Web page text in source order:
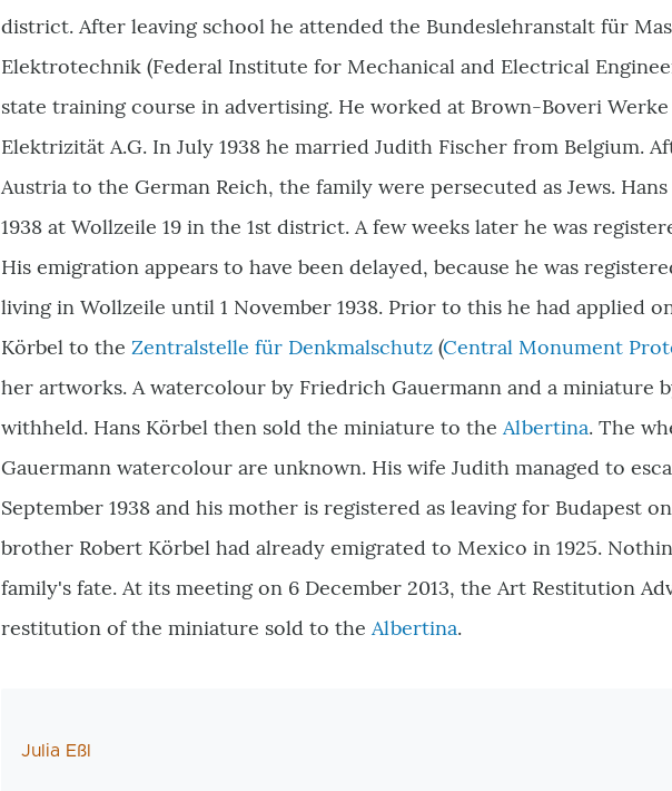
district. After leaving school he attended the Bundeslehranstalt für
Elektrotechnik (Federal Institute for Mechanical and Electrical
state training course in advertising. He worked at Brown-Boveri
Elektrizität A.G. In July 1938 he married Judith Fischer from Belgium.
Austria to the German Reich, the family were persecuted as Jews.
1938 at Wollzeile 19 in the 1st district. A few weeks later he was
His emigration appears to have been delayed, because he was
living in Wollzeile until 1 November 1938. Prior to this he had applied
Körbel to the Zentralstelle für Denkmalschutz (Central Monument
her artworks. A watercolour by Friedrich Gauermann and a miniature
withheld. Hans Körbel then sold the miniature to the Albertina. The
Gauermann watercolour are unknown. His wife Judith managed to
September 1938 and his mother is registered as leaving for Budapest
brother Robert Körbel had already emigrated to Mexico in 1925.
family's fate. At its meeting on 6 December 2013, the Art Restitution
restitution of the miniature sold to the Albertina.
AutorIn
Julia Eßl